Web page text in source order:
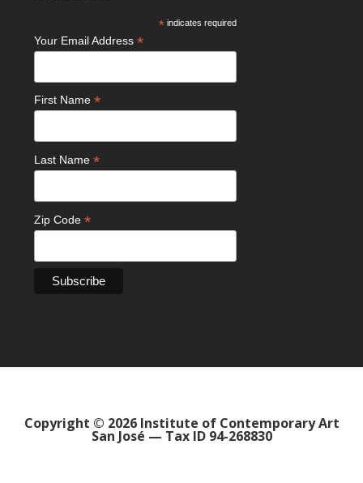
* indicates required
Your Email Address*
First Name*
Last Name*
Zip Code*
Copyright © 2026 Institute of Contemporary Art
San José — Tax ID 94-268830